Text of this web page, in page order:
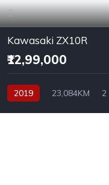
Kawasaki ZX10R
₹12,99,000
2019 23,084KM 2